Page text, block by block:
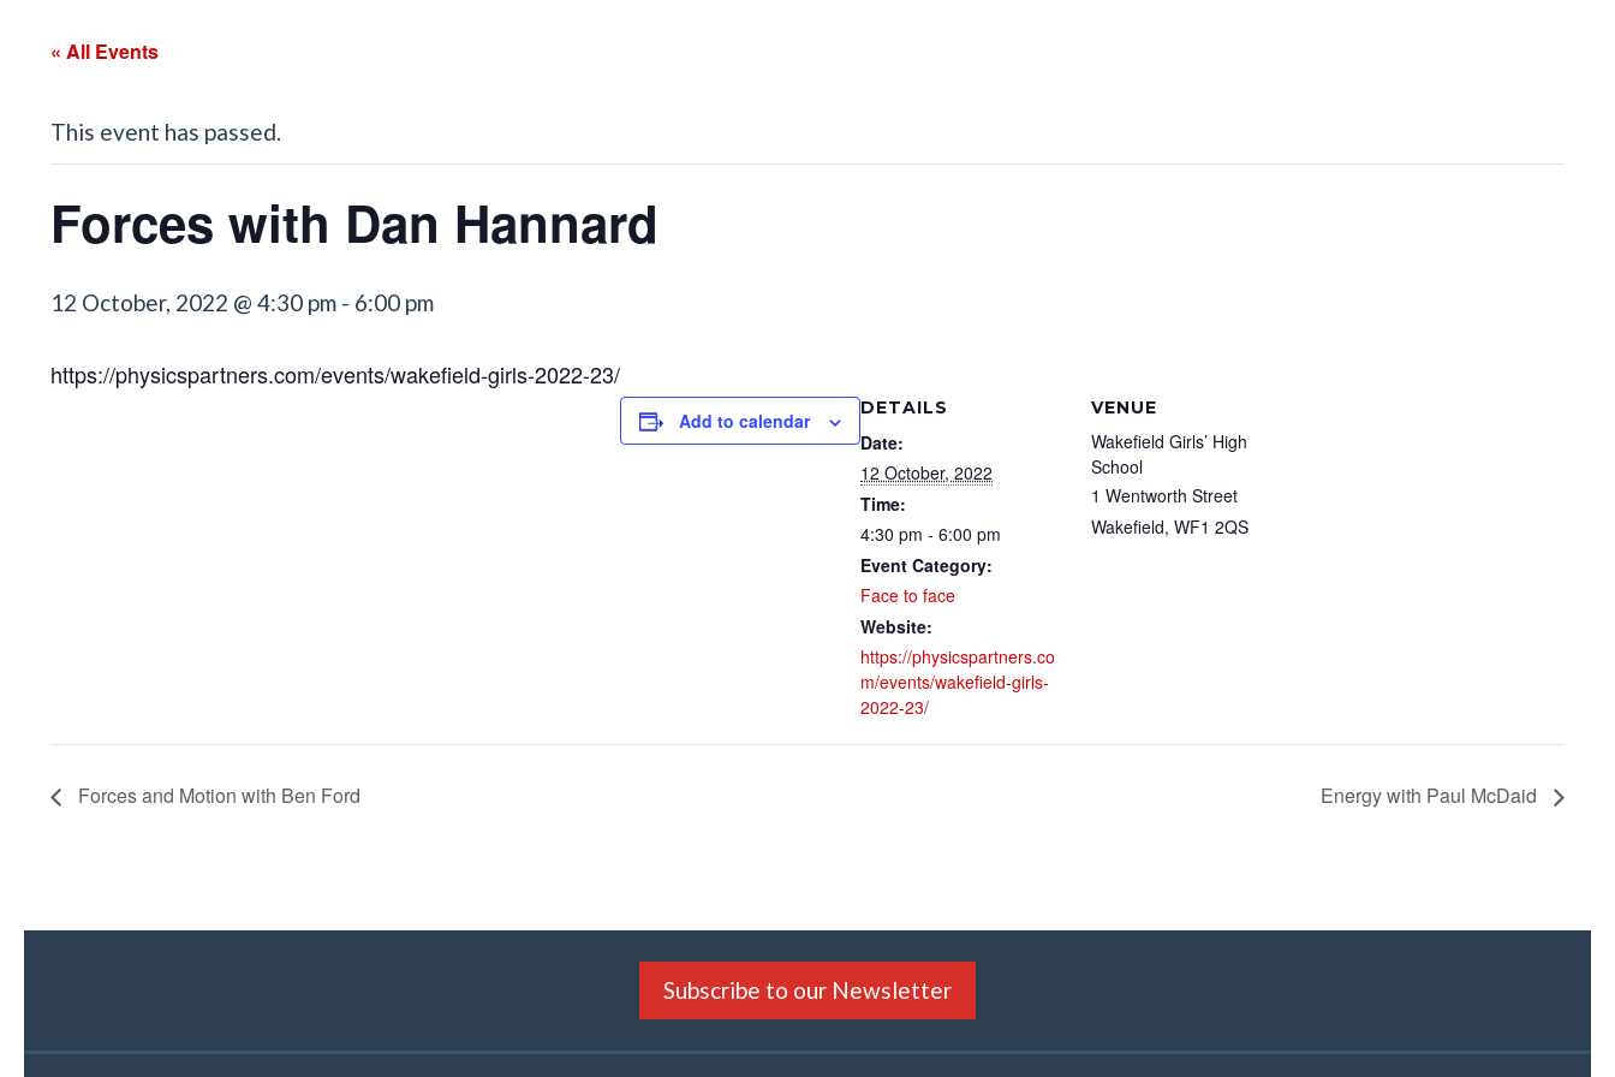
« All Events
This event has passed.
Forces with Dan Hannard
12 October, 2022 @ 4:30 pm - 6:00 pm
https://physicspartners.com/events/wakefield-girls-2022-23/
Add to calendar
DETAILS
Date:
12 October, 2022
Time:
4:30 pm - 6:00 pm
Event Category:
Face to face
Website:
https://physicspartners.co
m/events/wakefield-girls-
2022-23/
VENUE
Wakefield Girls’ High
School
1 Wentworth Street
Wakefield, WF1 2QS
Forces and Motion with Ben Ford Energy with Paul McDaid
Subscribe to our Newsletter